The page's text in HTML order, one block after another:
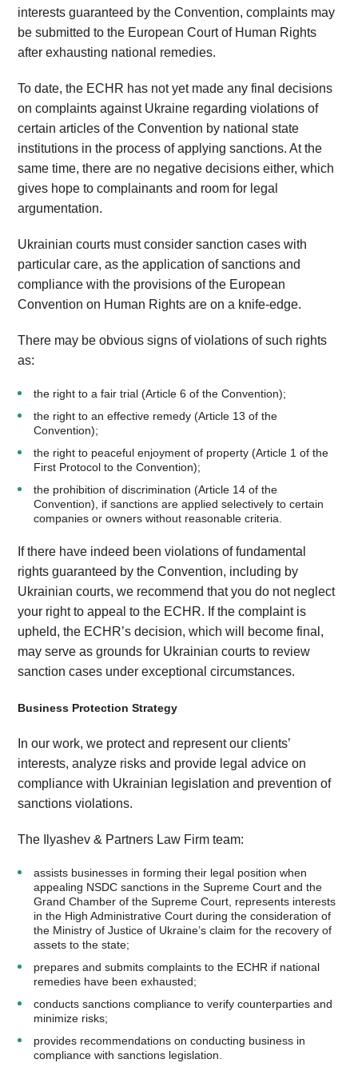
interests guaranteed by the Convention, complaints may
be submitted to the European Court of Human Rights
after exhausting national remedies.
To date, the ECHR has not yet made any final decisions
on complaints against Ukraine regarding violations of
certain articles of the Convention by national state
institutions in the process of applying sanctions. At the
same time, there are no negative decisions either, which
gives hope to complainants and room for legal
argumentation.
Ukrainian courts must consider sanction cases with
particular care, as the application of sanctions and
compliance with the provisions of the European
Convention on Human Rights are on a knife-edge.
There may be obvious signs of violations of such rights
as:
the right to a fair trial (Article 6 of the Convention);
the right to an effective remedy (Article 13 of the
Convention);
the right to peaceful enjoyment of property (Article 1 of the
First Protocol to the Convention);
the prohibition of discrimination (Article 14 of the
Convention), if sanctions are applied selectively to certain
companies or owners without reasonable criteria.
If there have indeed been violations of fundamental
rights guaranteed by the Convention, including by
Ukrainian courts, we recommend that you do not neglect
your right to appeal to the ECHR. If the complaint is
upheld, the ECHR’s decision, which will become final,
may serve as grounds for Ukrainian courts to review
sanction cases under exceptional circumstances.
Business Protection Strategy
In our work, we protect and represent our clients’
interests, analyze risks and provide legal advice on
compliance with Ukrainian legislation and prevention of
sanctions violations.
The Ilyashev & Partners Law Firm team:
assists businesses in forming their legal position when
appealing NSDC sanctions in the Supreme Court and the
Grand Chamber of the Supreme Court, represents interests
in the High Administrative Court during the consideration of
the Ministry of Justice of Ukraine’s claim for the recovery of
assets to the state;
prepares and submits complaints to the ECHR if national
remedies have been exhausted;
conducts sanctions compliance to verify counterparties and
minimize risks;
provides recommendations on conducting business in
compliance with sanctions legislation.